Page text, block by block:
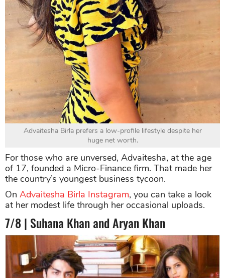
Advaitesha Birla prefers a low-profile lifestyle despite her
huge net worth.
For those who are unversed, Advaitesha, at the age
of 17, founded a Micro-Finance firm. That made her
the country’s youngest business tycoon.
On Advaitesha Birla Instagram, you can take a look
at her modest life through her occasional uploads.
7/8 | Suhana Khan and Aryan Khan